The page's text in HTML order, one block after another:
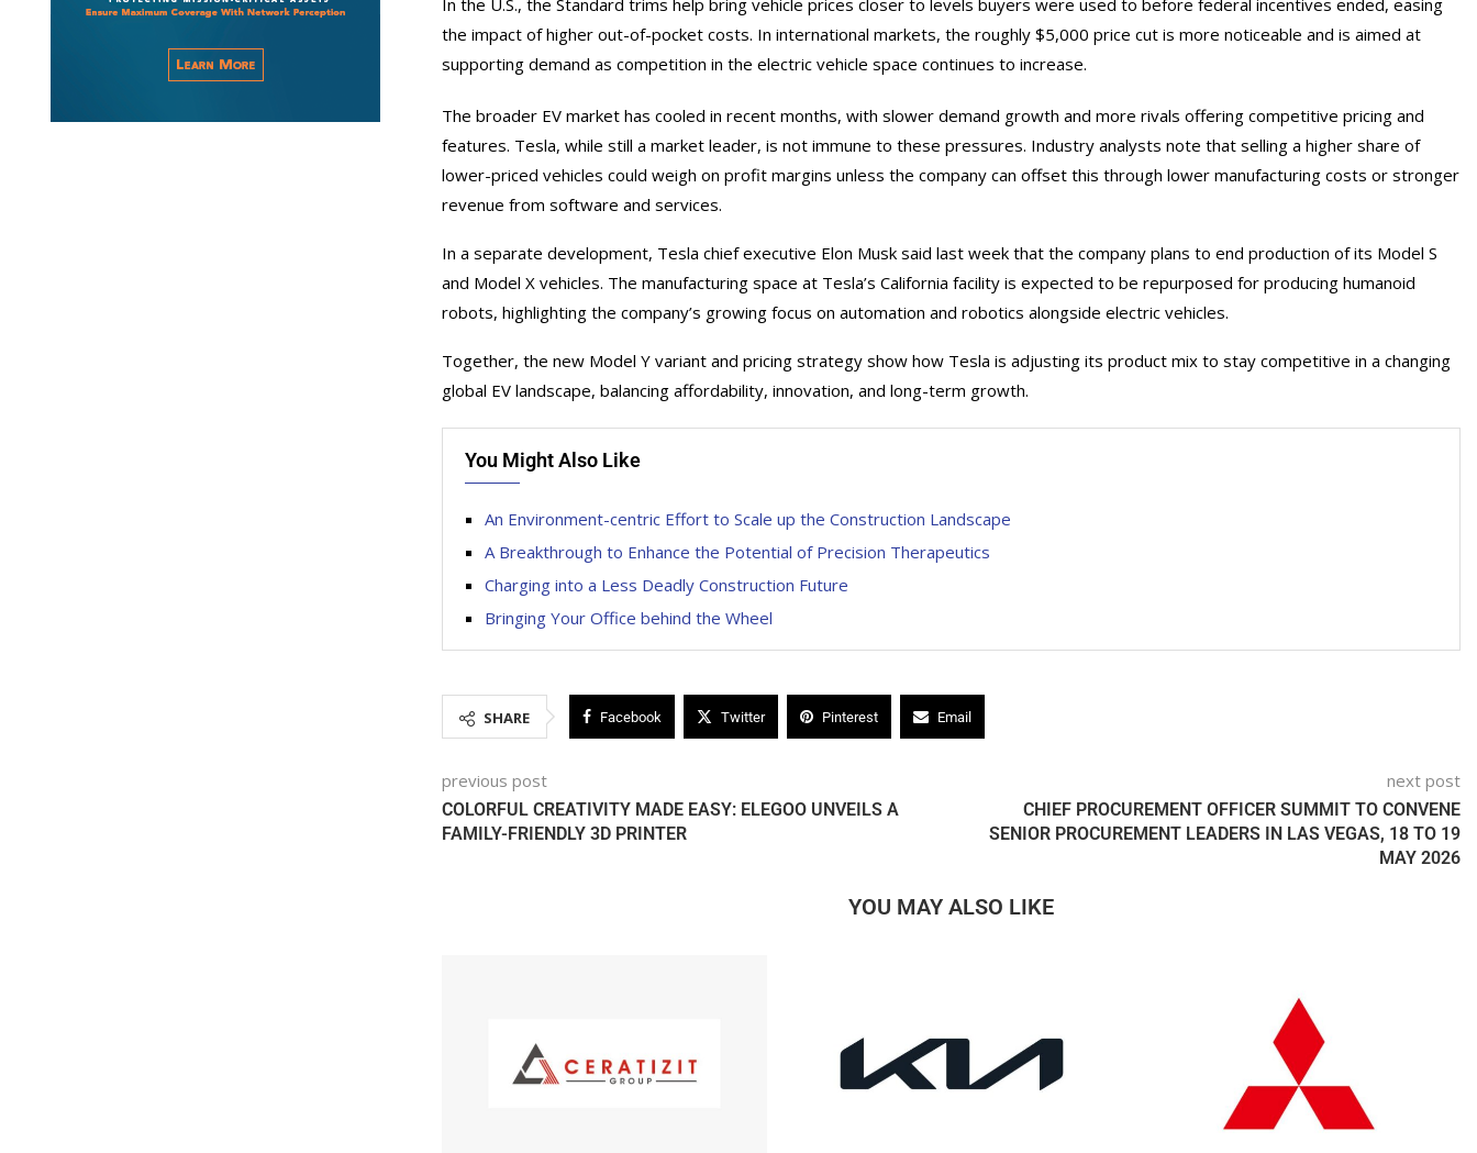
In the U.S., the Standard trims help bring vehicle prices closer to levels buyers were used to before federal incentives ended, easing
the impact of higher out-of-pocket costs. In international markets, the roughly $5,000 price cut is more noticeable and is aimed at
supporting demand as competition in the electric vehicle space continues to increase.
The broader EV market has cooled in recent months, with slower demand growth and more rivals offering competitive pricing and
features. Tesla, while still a market leader, is not immune to these pressures. Industry analysts note that selling a higher share of
lower-priced vehicles could weigh on profit margins unless the company can offset this through lower manufacturing costs or stronger
revenue from software and services.
In a separate development, Tesla chief executive Elon Musk said last week that the company plans to end production of its Model S
and Model X vehicles. The manufacturing space at Tesla’s California facility is expected to be repurposed for producing humanoid
robots, highlighting the company’s growing focus on automation and robotics alongside electric vehicles.
Together, the new Model Y variant and pricing strategy show how Tesla is adjusting its product mix to stay competitive in a changing
global EV landscape, balancing affordability, innovation, and long-term growth.
You Might Also Like
An Environment-centric Effort to Scale up the Construction Landscape
A Breakthrough to Enhance the Potential of Precision Therapeutics
Charging into a Less Deadly Construction Future
Bringing Your Office behind the Wheel
SHARE Facebook Twitter Pinterest Email
previous post
COLORFUL CREATIVITY MADE EASY: ELEGOO UNVEILS A
FAMILY-FRIENDLY 3D PRINTER
next post
CHIEF PROCUREMENT OFFICER SUMMIT TO CONVENE
SENIOR PROCUREMENT LEADERS IN LAS VEGAS, 18 TO 19
MAY 2026
YOU MAY ALSO LIKE